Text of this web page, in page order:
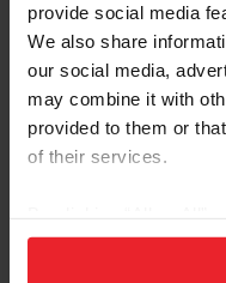
provide social media
We also share
our social media,
may combine it with
provided to them or
of their services.
on your device to
usage, and improve
Please provide your